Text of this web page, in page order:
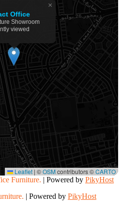
Office
Showroom
viewed
×
Leaflet | ©OSMcontributors ©CARTO
Furniture. | Powered by PikyHost
| Powered by PikyHost